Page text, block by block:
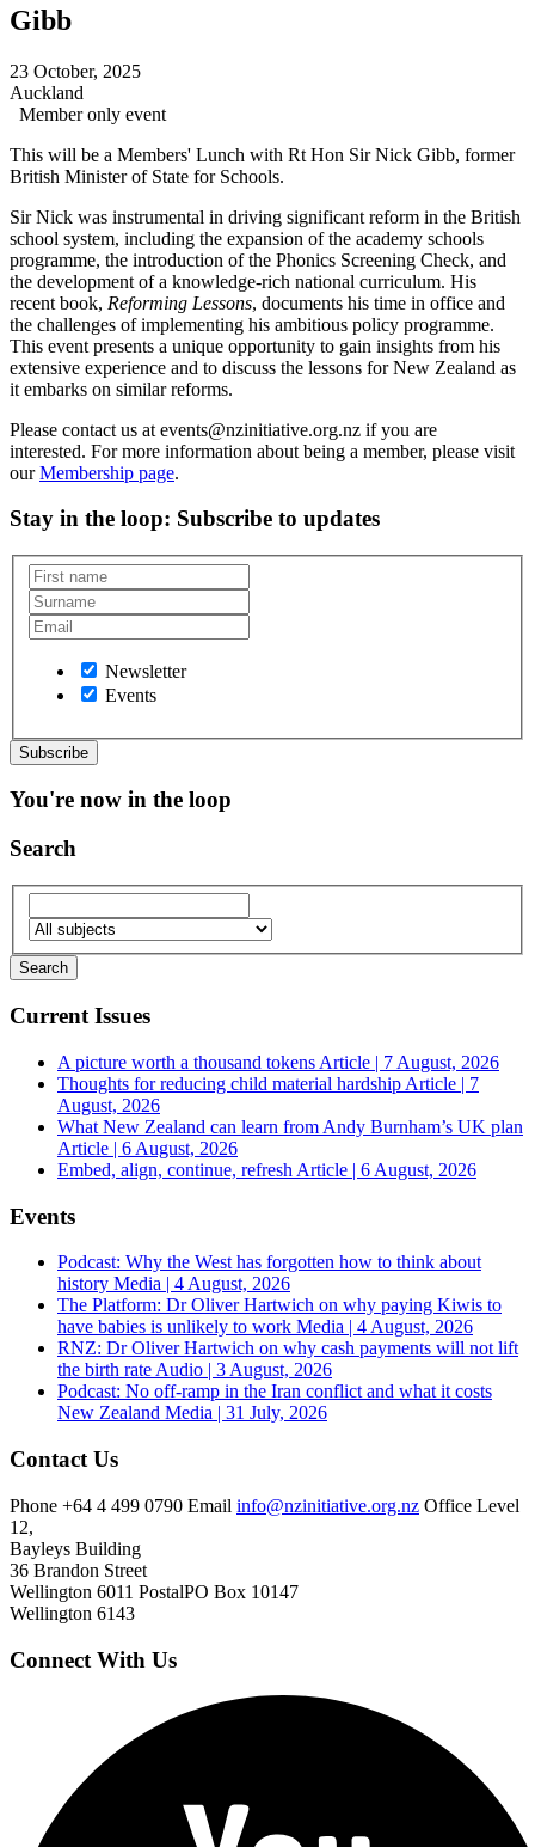
Gibb
23 October, 2025
Auckland
Member only event
This will be a Members' Lunch with Rt Hon Sir Nick Gibb, former
British Minister of State for Schools.
Sir Nick was instrumental in driving significant reform in the British
school system, including the expansion of the academy schools
programme, the introduction of the Phonics Screening Check, and
the development of a knowledge-rich national curriculum. His
recent book, Reforming Lessons, documents his time in office and
the challenges of implementing his ambitious policy programme.
This event presents a unique opportunity to gain insights from his
extensive experience and to discuss the lessons for New Zealand as
it embarks on similar reforms.
Please contact us at events@nzinitiative.org.nz if you are
interested. For more information about being a member, please visit
ourMembership page.
Stay in the loop: Subscribe to updates
Newsletter
Events
You're now in the loop
Search
Current Issues
A picture worth a thousand tokens Article | 7 August, 2026
Thoughts for reducing child material hardship Article | 7
August, 2026
What New Zealand can learn from Andy Burnham’s UK plan
Article | 6 August, 2026
Embed, align, continue, refresh Article | 6 August, 2026
Events
Podcast: Why the West has forgotten how to think about
history Media | 4 August, 2026
The Platform: Dr Oliver Hartwich on why paying Kiwis to
have babies is unlikely to work Media | 4 August, 2026
RNZ: Dr Oliver Hartwich on why cash payments will not lift
the birth rate Audio | 3 August, 2026
Podcast: No off-ramp in the Iran conflict and what it costs
New Zealand Media | 31 July, 2026
Contact Us
Phone +64 4 499 0790 Email info@nzinitiative.org.nz Office Level
12,
Bayleys Building
36 Brandon Street
Wellington 6011 PostalPO Box 10147
Wellington 6143
Connect With Us